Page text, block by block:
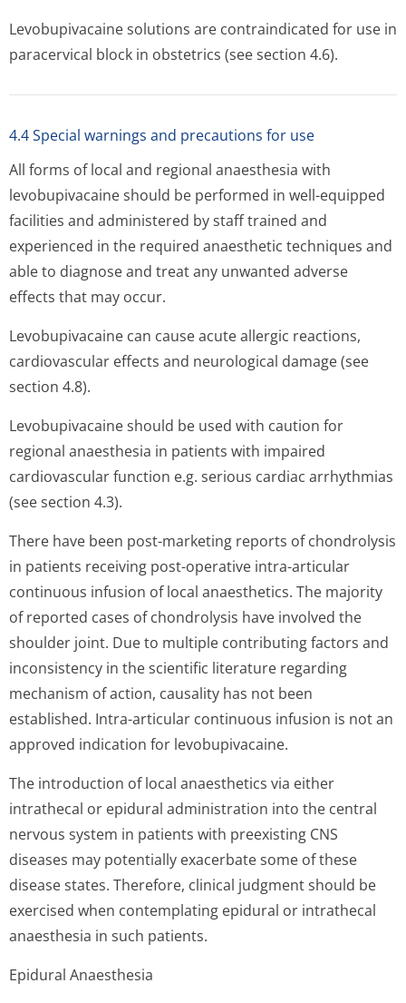
Levobupivacaine solutions are contraindicated for use in
paracervical block in obstetrics (see section 4.6).
4.4 Special warnings and precautions for use
All forms of local and regional anaesthesia with
levobupivacaine should be performed in well-equipped
facilities and administered by staff trained and
experienced in the required anaesthetic techniques and
able to diagnose and treat any unwanted adverse
effects that may occur.
Levobupivacaine can cause acute allergic reactions,
cardiovascular effects and neurological damage (see
section 4.8).
Levobupivacaine should be used with caution for
regional anaesthesia in patients with impaired
cardiovascular function e.g. serious cardiac arrhythmias
(see section 4.3).
There have been post-marketing reports of chondrolysis
in patients receiving post-operative intra-articular
continuous infusion of local anaesthetics. The majority
of reported cases of chondrolysis have involved the
shoulder joint. Due to multiple contributing factors and
inconsistency in the scientific literature regarding
mechanism of action, causality has not been
established. Intra-articular continuous infusion is not an
approved indication for levobupivacaine.
The introduction of local anaesthetics via either
intrathecal or epidural administration into the central
nervous system in patients with preexisting CNS
diseases may potentially exacerbate some of these
disease states. Therefore, clinical judgment should be
exercised when contemplating epidural or intrathecal
anaesthesia in such patients.
Epidural Anaesthesia